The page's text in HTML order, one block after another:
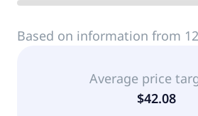
Based on information from
Average price
$42.08